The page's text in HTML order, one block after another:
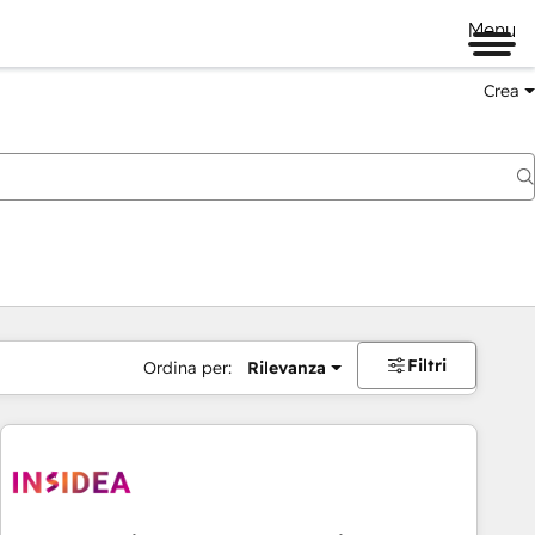
Menu
Crea
Ordina per: Rilevanza Filtri